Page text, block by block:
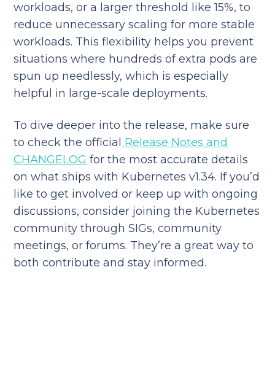
workloads, or a larger threshold like 15%, to
reduce unnecessary scaling for more stable
workloads. This flexibility helps you prevent
situations where hundreds of extra pods are
spun up needlessly, which is especially
helpful in large-scale deployments.
To dive deeper into the release, make sure
to check the official Release Notes and
CHANGELOG for the most accurate details
on what ships with Kubernetes v1.34. If you’d
like to get involved or keep up with ongoing
discussions, consider joining the Kubernetes
community through SIGs, community
meetings, or forums. They’re a great way to
both contribute and stay informed.